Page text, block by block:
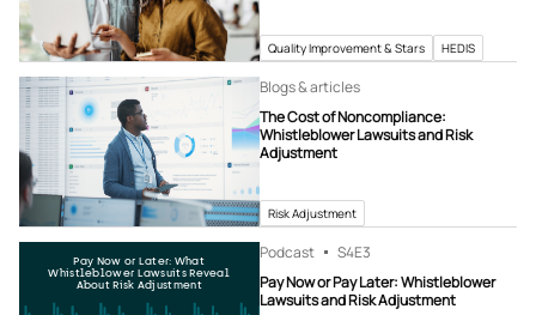
Quality Improvement & Stars HEDIS
Blogs & articles
The Cost of Noncompliance:
Whistleblower Lawsuits and Risk
Adjustment
Risk Adjustment
Pay Now or Later: What
Whistleblower Lawsuits Reveal
About Risk Adjustment
Podcast S4E3
Pay Now or Pay Later: Whistleblower
Lawsuits and Risk Adjustment